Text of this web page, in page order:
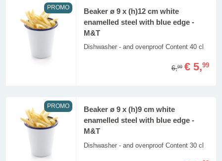
PROMO
Beaker ø 9 x (h)12 cm white
enamelled steel with blue edge -
M&T
Dishwasher - and ovenproof Content 40 cl
6,99 € 5,99
PROMO
Beaker ø 9 x (h)9 cm white
enamelled steel with blue edge -
M&T
Dishwasher - and ovenproof Content 30 cl